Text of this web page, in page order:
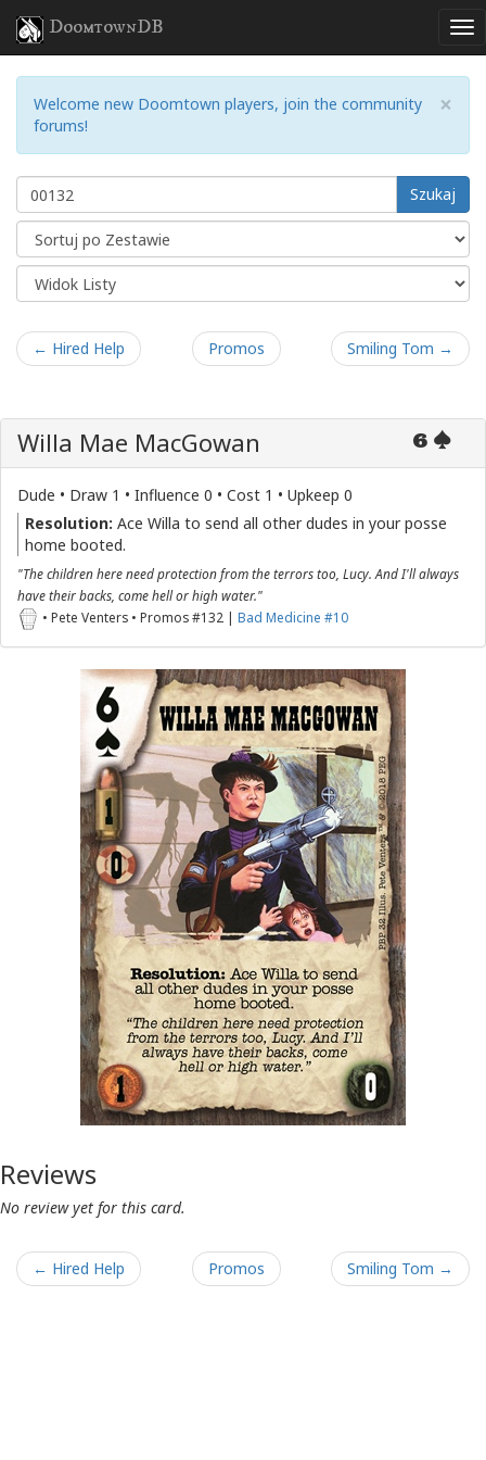
DoomtownDB
×
Welcome new Doomtown players, join the community
forums!
Szukaj
← Hired Help Promos Smiling Tom →
6
Willa Mae MacGowan
Dude • Draw 1 • Influence 0 • Cost 1 • Upkeep 0
Resolution: Ace Willa to send all other dudes in your posse
home booted.
"The children here need protection from the terrors too, Lucy. And I'll always
have their backs, come hell or high water."
• Pete Venters • Promos #132 | Bad Medicine #10
Reviews
No review yet for this card.
← Hired Help Promos Smiling Tom →